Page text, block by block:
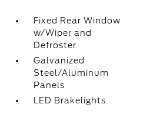
Fixed Rear Window
w/Wiper and
Defroster
Galvanized
Steel/Aluminum
Panels
LED Brakelights